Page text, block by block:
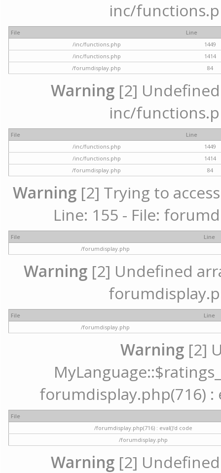
inc/
File
Line
/inc/functions.php
1449
/inc/functions.php
1414
/forumdisplay.php
84
Warning [2]
inc/
File
Line
/inc/functions.php
1449
/inc/functions.php
1414
/forumdisplay.php
84
Warning [2] Trying to
Line: 155 - File:
File
Line
/forumdisplay.php
Warning[2] Undefined
File
Line
/forumdisplay.php
Warning [2]
forumdisplay.php(716) :
File
/forumdisplay.php(716) : eval()'d code
/forumdisplay.php
Warning [2]